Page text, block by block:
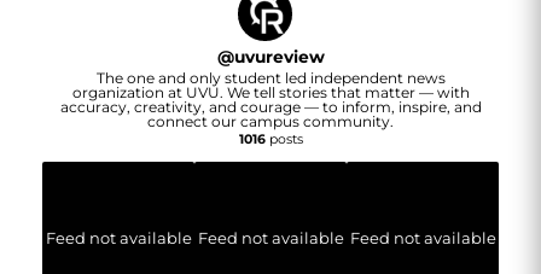
@uvureview
The one and only student led independent news
organization at UVU. We tell stories that matter — with
accuracy, creativity, and courage — to inform, inspire, and
connect our campus community.
1016posts
Feed not available Feed not available Feed not available